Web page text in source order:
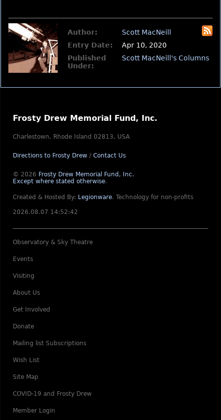
Author:
Scott MacNeill
Entry Date:
Apr 10, 2020
Published
Under:
Scott MacNeill's Columns
Frosty Drew Memorial Fund, Inc.
Charlestown, Rhode Island 02813, USA
Directions to Frosty Drew / Contact Us
© 2026 Frosty Drew Memorial Fund, Inc.
Except where stated otherwise.
Created & Hosted By: Legionware. Technology for non-profits
2026.08.07 14:52:42
Observatory & Sky Theatre
Events
Visiting
About Us
Get Involved
Donate
Mailing list Subscriptions
Wish List
Site Map
COVID-19 and Frosty Drew
Member Login